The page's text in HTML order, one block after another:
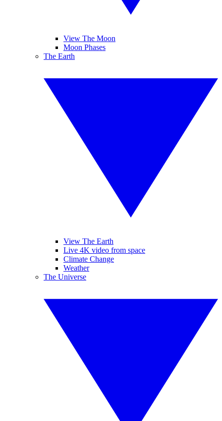
View The Moon
Moon Phases
The Earth
View The Earth
Live 4K video from space
Climate Change
Weather
The Universe